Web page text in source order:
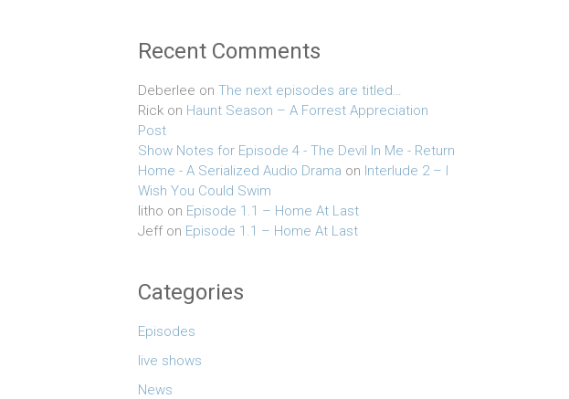
Recent Comments
Deberlee on The next episodes are titled…
Rick on Haunt Season – A Forrest Appreciation
Post
Show Notes for Episode 4 - The Devil In Me - Return
Home - A Serialized Audio Drama on Interlude 2 – I
Wish You Could Swim
litho on Episode 1.1 – Home At Last
Jeffon Episode 1.1 – Home At Last
Categories
Episodes
live shows
News